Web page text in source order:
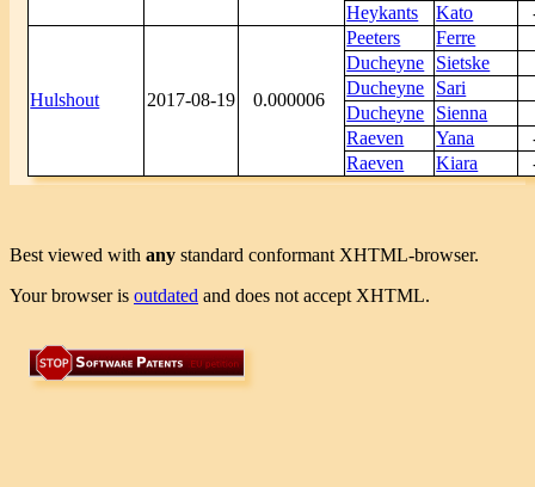
Heykants
Kato
Hulshout 2017-08-19 0.000006
Peeters
Ferre
Ducheyne
Sietske
Ducheyne
Sari
Ducheyne
Sienna
Raeven
Yana
Raeven
Kiara
Best viewed with any standard conformant XHTML-browser.
Your browser is outdated and does not accept XHTML.